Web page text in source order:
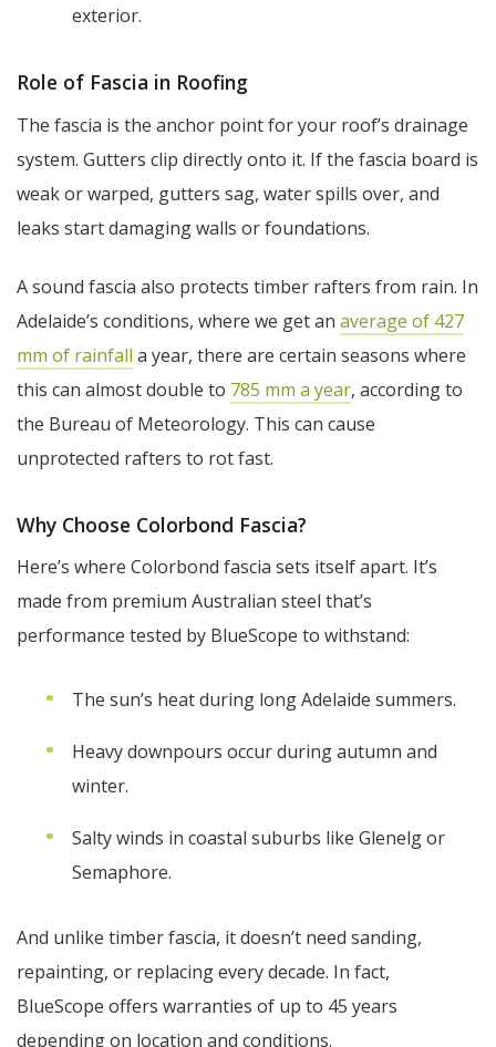
exterior.
Role of Fascia in Roofing
The fascia is the anchor point for your roof’s drainage
system. Gutters clip directly onto it. If the fascia board is
weak or warped, gutters sag, water spills over, and
leaks start damaging walls or foundations.
A sound fascia also protects timber rafters from rain. In
Adelaide’s conditions, where we get an average of 427
mm of rainfall a year, there are certain seasons where
this can almost double to 785 mm a year, according to
the Bureau of Meteorology. This can cause
unprotected rafters to rot fast.
Why Choose Colorbond Fascia?
Here’s where Colorbond fascia sets itself apart. It’s
made from premium Australian steel that’s
performance tested by BlueScope to withstand:
The sun’s heat during long Adelaide summers.
Heavy downpours occur during autumn and
winter.
Salty winds in coastal suburbs like Glenelg or
Semaphore.
And unlike timber fascia, it doesn’t need sanding,
repainting, or replacing every decade. In fact,
BlueScope offers warranties of up to 45 years
depending on location and conditions.